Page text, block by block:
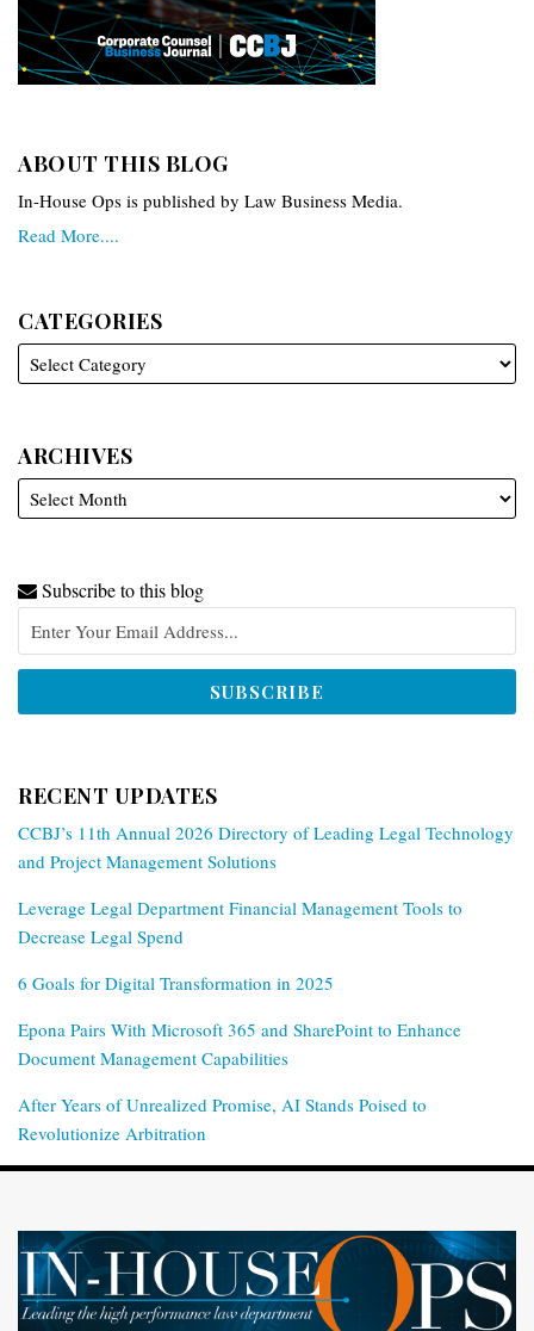
ABOUT THIS BLOG
In-House Ops is published by Law Business Media.
Read More....
CATEGORIES
ARCHIVES
Subscribe to this blog
RECENT UPDATES
CCBJ’s 11th Annual 2026 Directory of Leading Legal Technology
and Project Management Solutions
Leverage Legal Department Financial Management Tools to
Decrease Legal Spend
6 Goals for Digital Transformation in 2025
Epona Pairs With Microsoft 365 and SharePoint to Enhance
Document Management Capabilities
After Years of Unrealized Promise, AI Stands Poised to
Revolutionize Arbitration
RSS
Twitter
LinkedIn
Facebook